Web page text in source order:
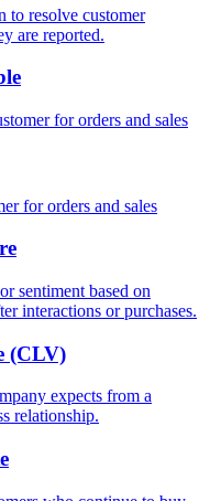
to resolve customer
are reported.
for orders and sales
for orders and sales
sentiment based on
interactions or purchases.
(CLV)
expects from a
relationship.